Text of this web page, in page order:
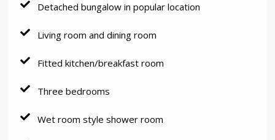
Detached bungalow in popular location
Living room and dining room
Fitted kitchen/breakfast room
Three bedrooms
Wet room style shower room